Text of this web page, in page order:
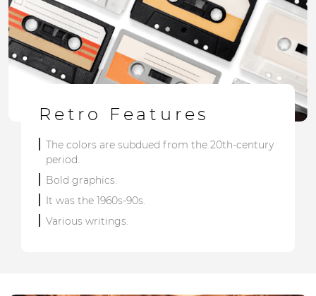
Retro Features
The colors are subdued from the 20th-century
period.
Bold graphics.
It was the 1960s-90s.
Various writings.